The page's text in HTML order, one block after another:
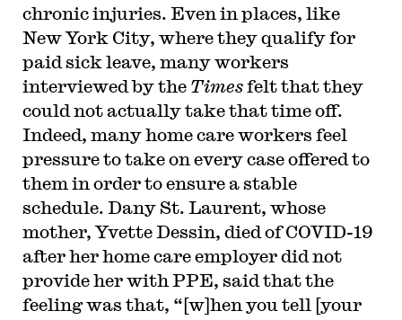
chronic injuries. Even in places, like
New York City, where they qualify for
paid sick leave, many workers
interviewed by the Timesfelt that they
could not actually take that time off.
Indeed, many home care workers feel
pressure to take on every case offered to
them in order to ensure a stable
schedule. Dany St. Laurent, whose
mother, Yvette Dessin, died of COVID-19
after her home care employer did not
provide her with PPE, said that the
feeling was that, “[w]hen you tell [your